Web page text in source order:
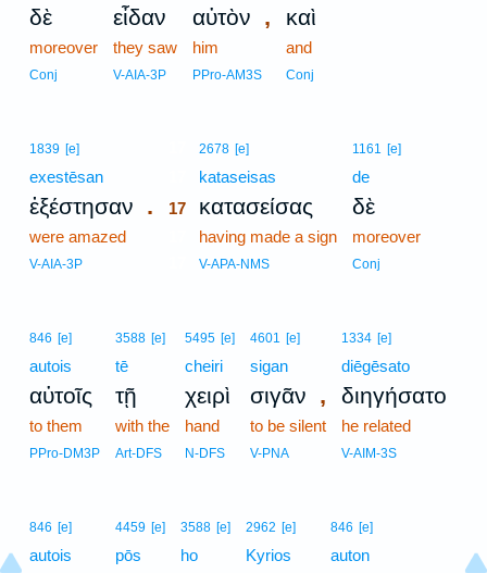
δὲ
moreover
Conj
εἶδαν
they saw
V-AIA-3P
αὐτὸν ,
him
PPro-AM3S
καὶ
and
Conj
1839 [e]
exestēsan
ἐξέστησαν .
were amazed
V-AIA-3P
2678 [e]
kataseisas
17 κατασείσας
having made a sign
V-APA-NMS
1161 [e]
de
δὲ
moreover
Conj
846 [e]
autois
αὐτοῖς
to them
PPro-DM3P
3588 [e]
tē
τῇ
with the
Art-DFS
5495 [e]
cheiri
χειρὶ
hand
N-DFS
4601 [e]
sigan
σιγᾶν ,
to be silent
V-PNA
1334 [e]
diēgēsato
διηγήσατο
he related
V-AIM-3S
846 [e]
autois
4459 [e]
pōs
3588 [e]
ho
2962 [e]
Kyrios
846 [e]
auton